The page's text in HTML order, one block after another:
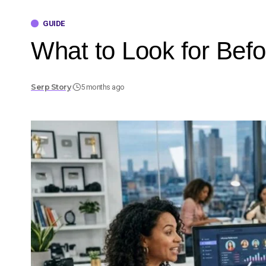
GUIDE
What to Look for
Serp Story 5 months ago